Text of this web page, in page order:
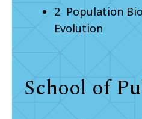
2 Population
Evolution
School of